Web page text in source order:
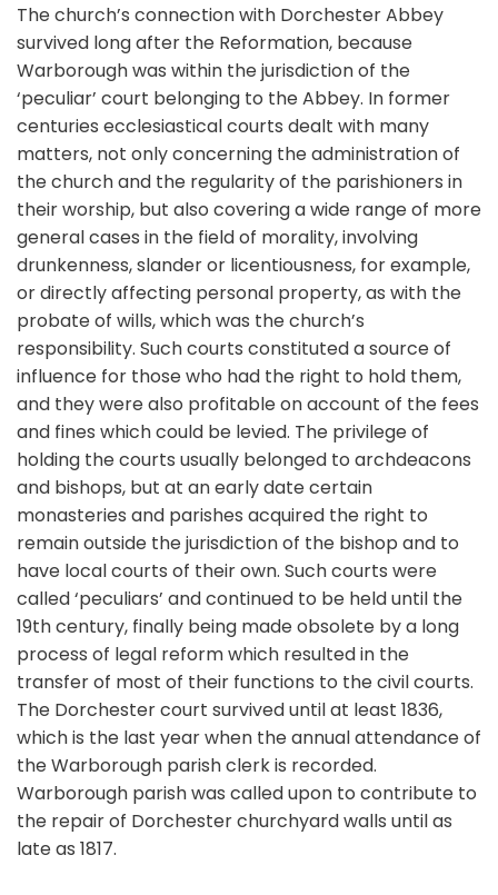
The church’s connection with Dorchester Abbey
survived long after the Reformation, because
Warborough was within the jurisdiction of the
‘peculiar’ court belonging to the Abbey. In former
centuries ecclesiastical courts dealt with many
matters, not only concerning the administration of
the church and the regularity of the parishioners in
their worship, but also covering a wide range of more
general cases in the field of morality, involving
drunkenness, slander or licentiousness, for example,
or directly affecting personal property, as with the
probate of wills, which was the church’s
responsibility. Such courts constituted a source of
influence for those who had the right to hold them,
and they were also profitable on account of the fees
and fines which could be levied. The privilege of
holding the courts usually belonged to archdeacons
and bishops, but at an early date certain
monasteries and parishes acquired the right to
remain outside the jurisdiction of the bishop and to
have local courts of their own. Such courts were
called ‘peculiars’ and continued to be held until the
19th century, finally being made obsolete by a long
process of legal reform which resulted in the
transfer of most of their functions to the civil courts.
The Dorchester court survived until at least 1836,
which is the last year when the annual attendance of
the Warborough parish clerk is recorded.
Warborough parish was called upon to contribute to
the repair of Dorchester churchyard walls until as
late as 1817.